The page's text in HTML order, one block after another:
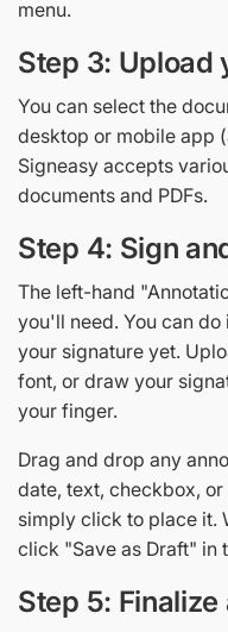
menu.
Step 3: Upload
You can select the
desktop or mobile app
Signeasy accepts
documents and PDFs.
Step 4: Sign
The left-hand
you'll need. You can
your signature yet.
font, or draw your
your finger.
Drag and drop any
date, text, checkbox,
simply click to place it.
click "Save as Draft" in
Step 5: